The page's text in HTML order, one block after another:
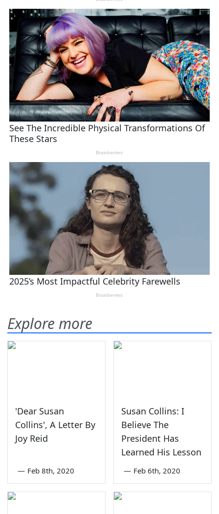
Explore more
'Dear Susan
Collins', A Letter By
Joy Reid
— Feb 8th, 2020
Susan Collins: I
Believe The
President Has
Learned His Lesson
— Feb 6th, 2020